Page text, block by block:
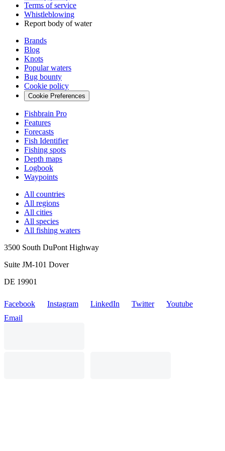
Terms of service
Whistleblowing
Report body of water
Brands
Blog
Knots
Popular waters
Bug bounty
Cookie policy
Cookie Preferences
Fishbrain Pro
Features
Forecasts
Fish Identifier
Fishing spots
Depth maps
Logbook
Waypoints
All countries
All regions
All cities
All species
All fishing waters
3500 South DuPont Highway
Suite JM-101 Dover
DE 19901
Facebook Instagram LinkedIn Twitter
Youtube
Email